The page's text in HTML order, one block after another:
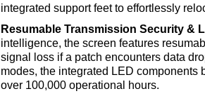
integrated support feet to effortlessly
Resumable Transmission Security &
intelligence, the screen features
signal loss if a patch encounters data
modes, the integrated LED
over 100,000 operational hours.